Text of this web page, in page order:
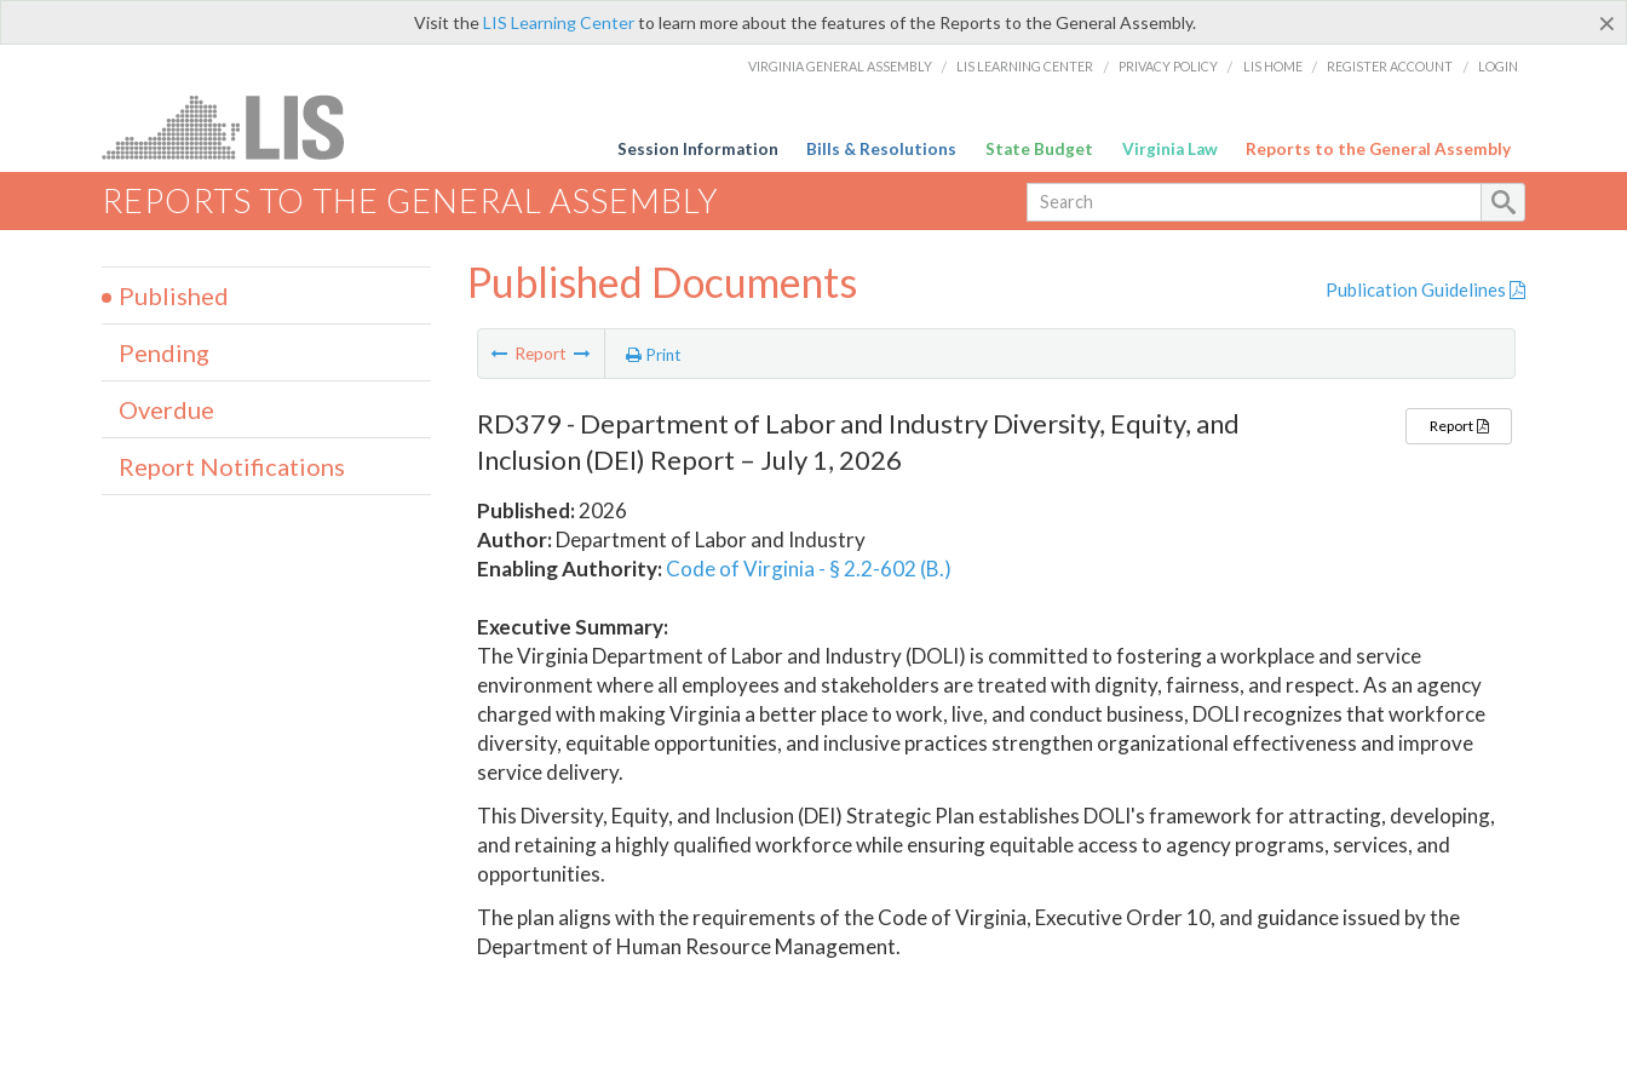
×
Visit theLIS Learning Centerto learn more about the features of the Reports to the General Assembly.
VIRGINIA GENERAL ASSEMBLY / LIS LEARNING CENTER / PRIVACY POLICY / LIS HOME / REGISTER ACCOUNT / LOGIN
Session Information Bills & Resolutions State Budget Virginia Law Reports to the General Assembly
REPORTS TO THE GENERAL ASSEMBLY
Published Documents Publication Guidelines
Report Print
RD379 - Department of Labor and Industry Diversity, Equity, and
Inclusion (DEI) Report – July 1, 2026
Published:2026
Author:Department of Labor and Industry
Enabling Authority: Code of Virginia - § 2.2-602 (B.)
Report
Executive Summary:
The Virginia Department of Labor and Industry (DOLI) is committed to fostering a workplace and service
environment where all employees and stakeholders are treated with dignity, fairness, and respect. As an agency
charged with making Virginia a better place to work, live, and conduct business, DOLI recognizes that workforce
diversity, equitable opportunities, and inclusive practices strengthen organizational effectiveness and improve
service delivery.
This Diversity, Equity, and Inclusion (DEI) Strategic Plan establishes DOLI's framework for attracting, developing,
and retaining a highly qualified workforce while ensuring equitable access to agency programs, services, and
opportunities.
The plan aligns with the requirements of the Code of Virginia, Executive Order 10, and guidance issued by the
Department of Human Resource Management.
Published
Pending
Overdue
Report Notifications